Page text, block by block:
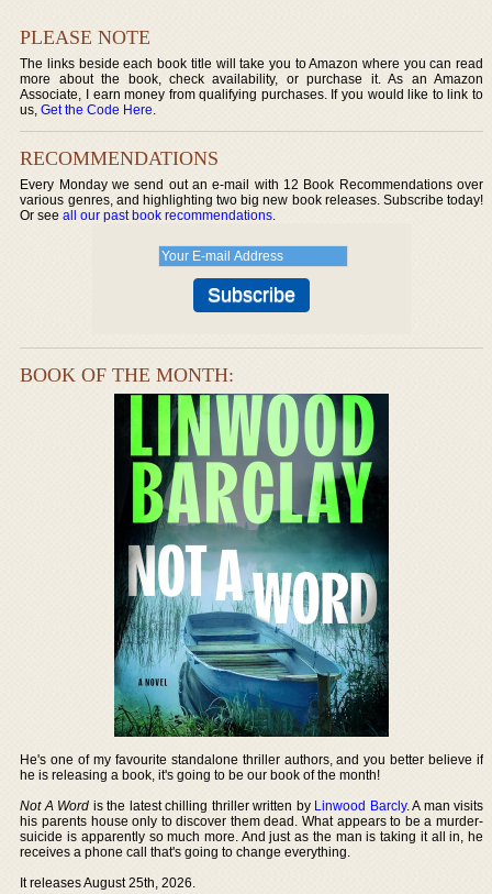
PLEASE NOTE
The links beside each book title will take you to Amazon where you can read
more about the book, check availability, or purchase it. As an Amazon
Associate, I earn money from qualifying purchases. If you would like to link to
us,Get the Code Here.
RECOMMENDATIONS
Every Monday we send out an e-mail with 12 Book Recommendations over
various genres, and highlighting two big new book releases. Subscribe today!
Or seeall our past book recommendations.
BOOK OF THE MONTH:
He's one of my favourite standalone thriller authors, and you better believe if
he is releasing a book, it's going to be our book of the month!
Not A Word is the latest chilling thriller written by Linwood Barcly. A man visits
his parents house only to discover them dead. What appears to be a murder-
suicide is apparently so much more. And just as the man is taking it all in, he
receives a phone call that's going to change everything.
It releases August 25th, 2026.